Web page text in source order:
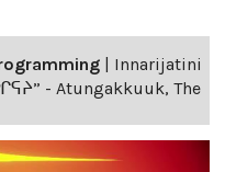
| Innarijatini
- Atungakkuuk, The